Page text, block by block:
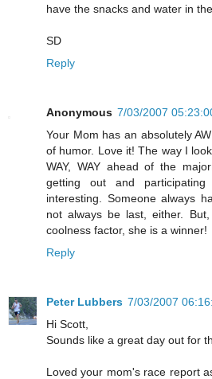
have the snacks and water in
SD
Reply
Anonymous 7/03/2007
Your Mom has an absolutely
of humor. Love it! The way I
WAY, WAY ahead of the
getting out and
interesting. Someone always
not always be last, either.
coolness factor, she is a winner!
Reply
Peter Lubbers 7/03/2007
Hi Scott,
Sounds like a great day out for
Loved your mom's race report